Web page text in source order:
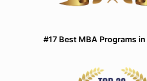
#17 Best MBA Programs